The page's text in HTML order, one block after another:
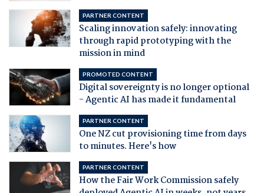
PARTNER CONTENT
Scaling innovation safely: innovating
through rapid prototyping with the
mission in mind
PROMOTED CONTENT
Digital sovereignty is no longer optional
- Agentic AI has made it fundamental
PARTNER CONTENT
One NZ cut provisioning time from days
to minutes. Here's how
PARTNER CONTENT
How the Fair Work Commission safely